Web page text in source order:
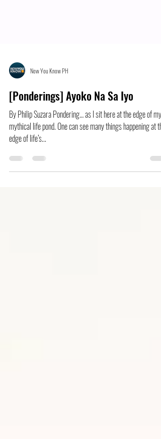
Now You Know PH
[Ponderings] Ayoko Na Sa Iyo
By Philip Suzara Pondering… as I sit here at the edge of my
mythical life pond. One can see many things happening at the